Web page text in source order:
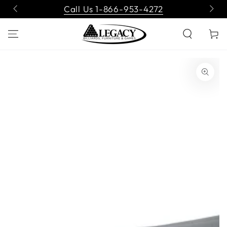
SKIP TO
CONTENT
Call Us 1-866-953-4272
Cart